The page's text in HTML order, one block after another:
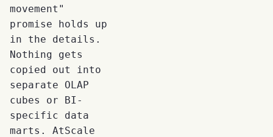
movement"
promise holds up
in the details.
Nothing gets
copied out into
separate OLAP
cubes or BI-
specific data
marts. AtScale